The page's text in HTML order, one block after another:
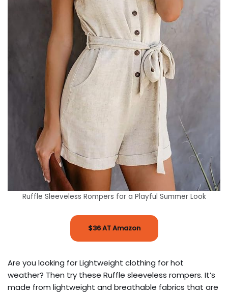
Ruffle Sleeveless Rompers for a Playful Summer Look
$36 AT Amazon
Are you looking for Lightweight clothing for hot
weather? Then try these Ruffle sleeveless rompers. It’s
made from lightweight and breathable fabrics that are